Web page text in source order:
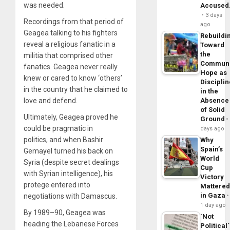
was needed.
Recordings from that period of
Geagea talking to his fighters
reveal a religious fanatic in a
militia that comprised other
fanatics. Geagea never really
knew or cared to know ‘others’
in the country that he claimed to
love and defend.
Ultimately, Geagea proved he
could be pragmatic in
politics, and when Bashir
Gemayel turned his back on
Syria (despite secret dealings
with Syrian intelligence), his
protege entered into
negotiations with Damascus.
By 1989–90, Geagea was
heading the Lebanese Forces
3 days
ago
Toward
the
Hope as
in the
Absence
of Solid
Ground
days ago
Why
Spain’s
World
Cup
Victory
Mattered
in Gaza
1 day ago
´Not
Political´